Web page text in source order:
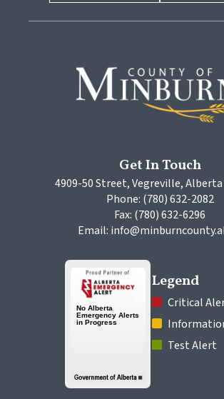
Get In Touch
4909-50 Street, Vegreville, Alberta
Phone: (780) 632-2082
Fax: (780) 632-6296
Email:
Legend
Critical
Test Alert